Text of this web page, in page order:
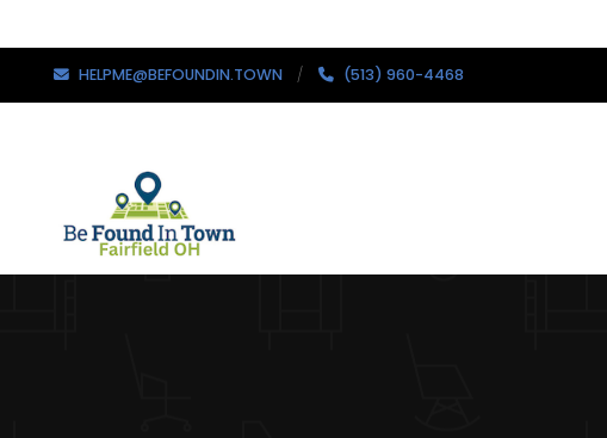
HELPME@BEFOUNDIN.TOWN (513) 960-4468